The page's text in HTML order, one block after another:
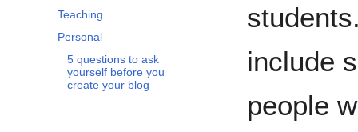
Teaching
Personal
5 questions to ask
yourself before you
create your blog
include
people